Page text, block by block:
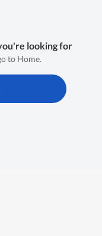
looking for
to Home.